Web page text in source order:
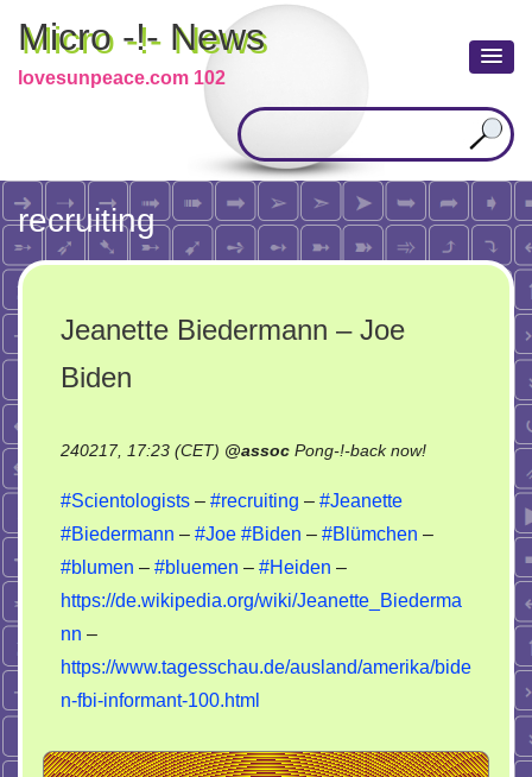
Micro -!- News
lovesunpeace.com 102
recruiting
Jeanette Biedermann – Joe
Biden
240217, 17:23 (CET) @assoc Pong-!-back now!on
–
Biden
#Scientologists – #recruiting – #Jeanette
#Biedermann – #Joe #Biden – #Blümchen –
#blumen – #bluemen – #Heiden –
https://de.wikipedia.org/wiki/Jeanette_Biederma
nn –
https://www.tagesschau.de/ausland/amerika/bide
n-fbi-informant-100.html